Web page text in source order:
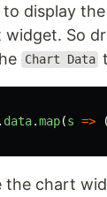
to display
widget. So
Chart Data
. data.map(s =>
the chart